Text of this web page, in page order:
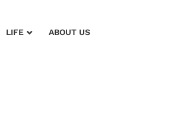
LIFE ABOUT US